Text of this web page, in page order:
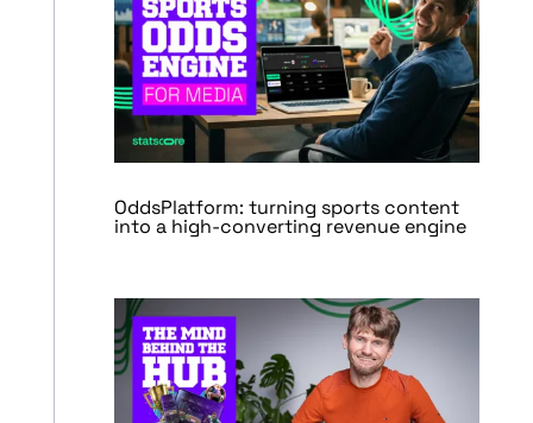
OddsPlatform: turning sports content
into a high-converting revenue engine